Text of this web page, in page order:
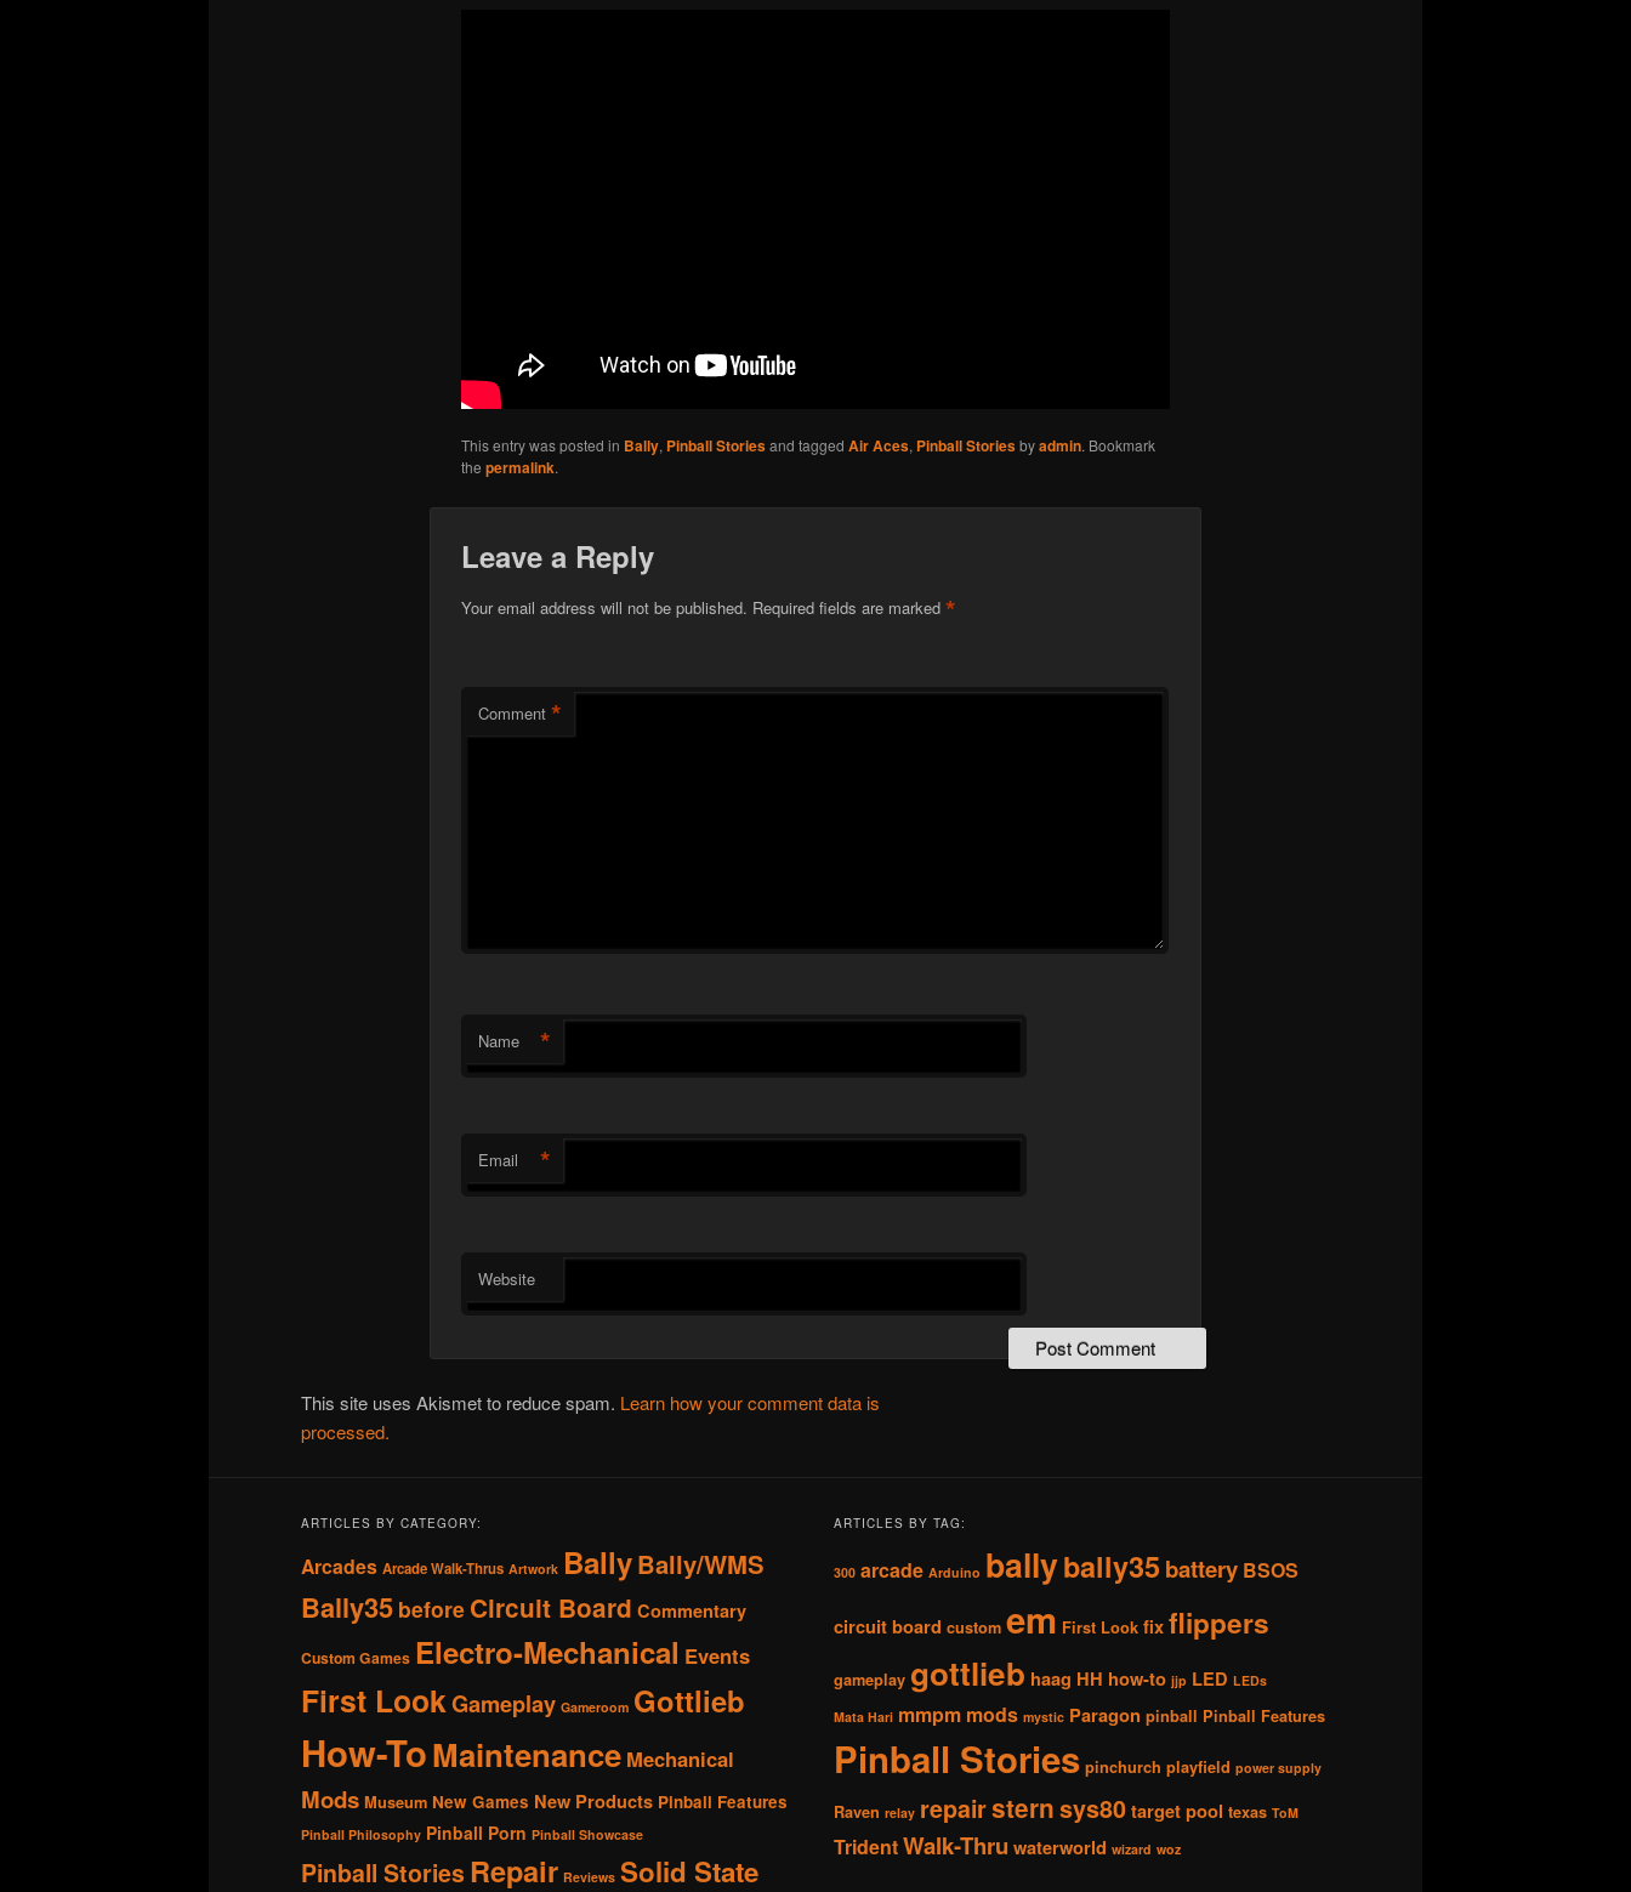
This entry was posted in Bally, Pinball Storiesand tagged Air Aces, Pinball Storiesbyadmin. Bookmark
the permalink.
Leave a Reply
Your email address will not be published. Required fields are marked *
Comment *
Name *
Email *
Website
This site uses Akismet to reduce spam. Learn how your comment data is
processed.
ARTICLES BY CATEGORY:
Arcades Arcade Walk-Thrus Artwork BallyBally/WMS
Bally35 before Circuit Board Commentary
Custom Games Electro-Mechanical Events
First LookGameplay Gameroom Gottlieb
How-ToMaintenance Mechanical
Mods Museum New Games New Products Pinball Features
Pinball Philosophy Pinball Porn Pinball Showcase
Pinball Stories Repair Reviews Solid State
ARTICLES BY TAG:
300 arcade Arduino ballybally35 battery BSOS
circuit board custom em First Look fix flippers
gameplay gottlieb haag HH how-to jjp LED LEDs
Mata Hari mmpm mods mystic Paragon pinball Pinball Features
Pinball Stories pinchurch playfield power supply
Raven relay repairsternsys80 target pool texas ToM
TridentWalk-Thru waterworld wizard woz